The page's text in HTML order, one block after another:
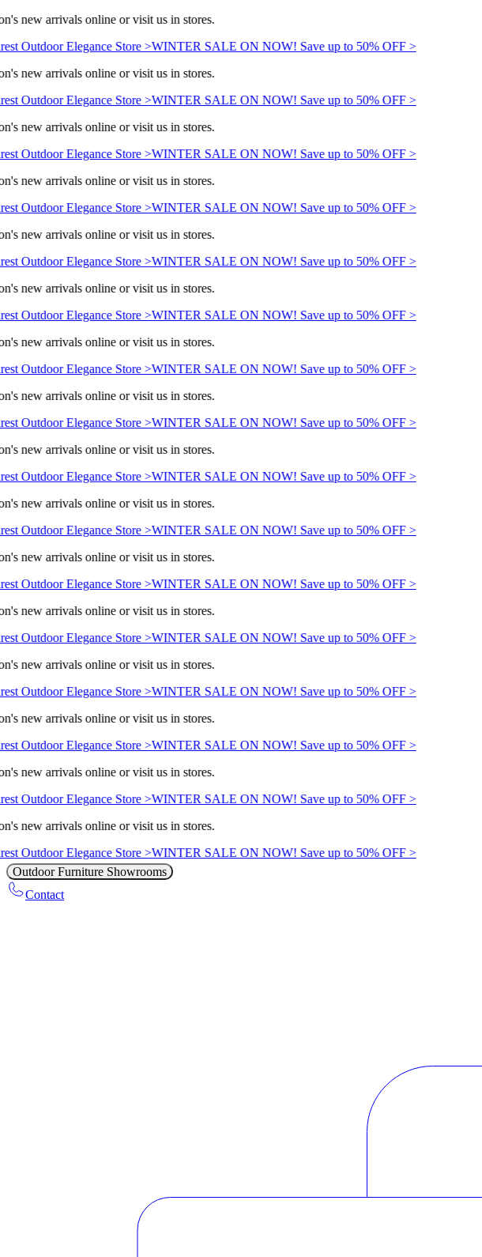
new arrivals online or visit us in stores.
Outdoor Elegance Store >WINTER SALE ON NOW! Save up to 50% OFF >
new arrivals online or visit us in stores.
Outdoor Elegance Store >WINTER SALE ON NOW! Save up to 50% OFF >
new arrivals online or visit us in stores.
Outdoor Elegance Store >WINTER SALE ON NOW! Save up to 50% OFF >
new arrivals online or visit us in stores.
Outdoor Elegance Store >WINTER SALE ON NOW! Save up to 50% OFF >
new arrivals online or visit us in stores.
Outdoor Elegance Store >WINTER SALE ON NOW! Save up to 50% OFF >
new arrivals online or visit us in stores.
Outdoor Elegance Store >WINTER SALE ON NOW! Save up to 50% OFF >
new arrivals online or visit us in stores.
Outdoor Elegance Store >WINTER SALE ON NOW! Save up to 50% OFF >
new arrivals online or visit us in stores.
Outdoor Elegance Store >WINTER SALE ON NOW! Save up to 50% OFF >
new arrivals online or visit us in stores.
Outdoor Elegance Store >WINTER SALE ON NOW! Save up to 50% OFF >
new arrivals online or visit us in stores.
Outdoor Elegance Store >WINTER SALE ON NOW! Save up to 50% OFF >
new arrivals online or visit us in stores.
Outdoor Elegance Store >WINTER SALE ON NOW! Save up to 50% OFF >
new arrivals online or visit us in stores.
Outdoor Elegance Store >WINTER SALE ON NOW! Save up to 50% OFF >
new arrivals online or visit us in stores.
Outdoor Elegance Store >WINTER SALE ON NOW! Save up to 50% OFF >
new arrivals online or visit us in stores.
Outdoor Elegance Store >WINTER SALE ON NOW! Save up to 50% OFF >
new arrivals online or visit us in stores.
Outdoor Elegance Store >WINTER SALE ON NOW! Save up to 50% OFF >
new arrivals online or visit us in stores.
Outdoor Elegance Store >WINTER SALE ON NOW! Save up to 50% OFF >
Outdoor Furniture Showrooms
Contact